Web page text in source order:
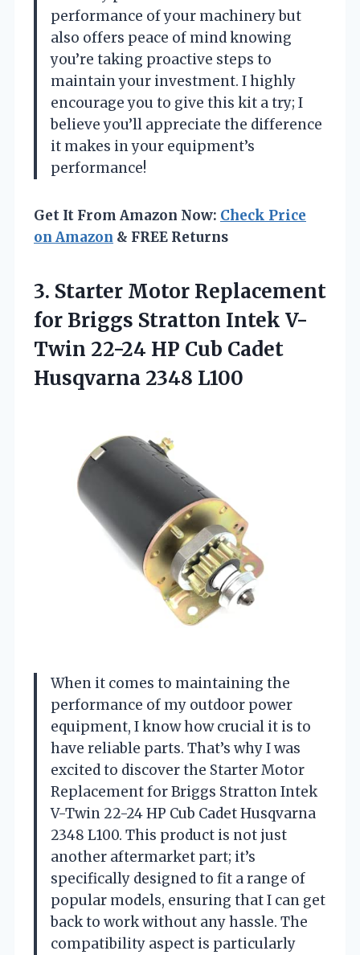
performance of your machinery but
also offers peace of mind knowing
you’re taking proactive steps to
maintain your investment. I highly
encourage you to give this kit a try; I
believe you’ll appreciate the difference
it makes in your equipment’s
performance!
Get It From Amazon Now: Check Price
on Amazon & FREE Returns
3. Starter Motor Replacement
for Briggs Stratton Intek V-
Twin 22-24 HP Cub Cadet
Husqvarna 2348 L100
When it comes to maintaining the
performance of my outdoor power
equipment, I know how crucial it is to
have reliable parts. That’s why I was
excited to discover the Starter Motor
Replacement for Briggs Stratton Intek
V-Twin 22-24 HP Cub Cadet Husqvarna
2348 L100. This product is not just
another aftermarket part; it’s
specifically designed to fit a range of
popular models, ensuring that I can get
back to work without any hassle. The
compatibility aspect is particularly